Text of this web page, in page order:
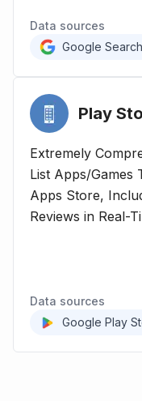
Data sources
Google Search
Play
Extremely
List Apps/Games
Apps Store,
Reviews in Real-
Data sources
Google Play